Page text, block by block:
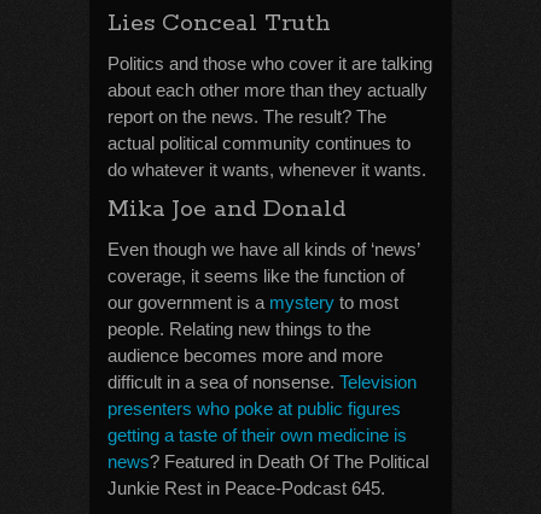
Lies Conceal Truth
Politics and those who cover it are talking
about each other more than they actually
report on the news. The result? The
actual political community continues to
do whatever it wants, whenever it wants.
Mika Joe and Donald
Even though we have all kinds of ‘news’
coverage, it seems like the function of
our government is a mystery to most
people. Relating new things to the
audience becomes more and more
difficult in a sea of nonsense. Television
presenters who poke at public figures
getting a taste of their own medicine is
news? Featured in Death Of The Political
Junkie Rest in Peace-Podcast 645.